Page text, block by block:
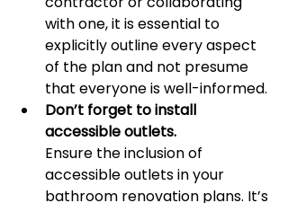
with one, it is essential to
explicitly outline every aspect
of the plan and not presume
that everyone is well-informed.
Don’t forget to install
accessible outlets.
Ensure the inclusion of
accessible outlets in your
bathroom renovation plans. It’s